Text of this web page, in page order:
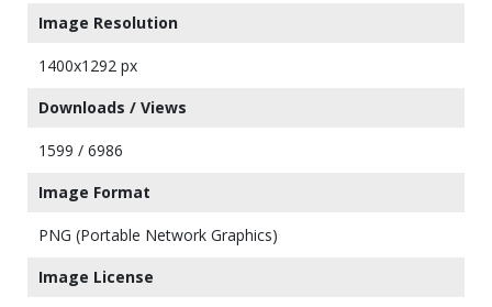
Image Resolution
1400x1292 px
Downloads / Views
1599 / 6986
Image Format
PNG (Portable Network Graphics)
Image License